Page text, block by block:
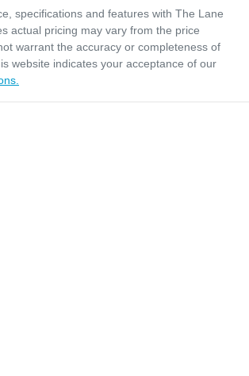
specifications and features with The Lane
actual pricing may vary from the price
warrant the accuracy or completeness of
website indicates your acceptance of our